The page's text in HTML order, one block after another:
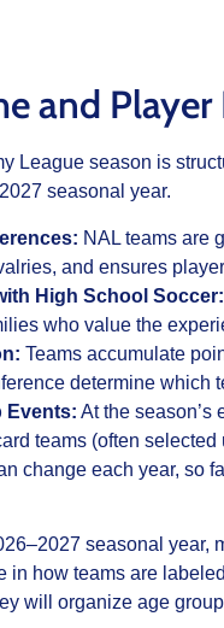
and
League season is
seasonal year.
NAL teams are
and ensures
High School Soccer:
who value the
Teams accumulate
determine which
Events: At the season’s
teams (often
change each year, so
seasonal year,
in how teams are
will organize age